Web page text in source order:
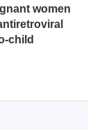
women
child